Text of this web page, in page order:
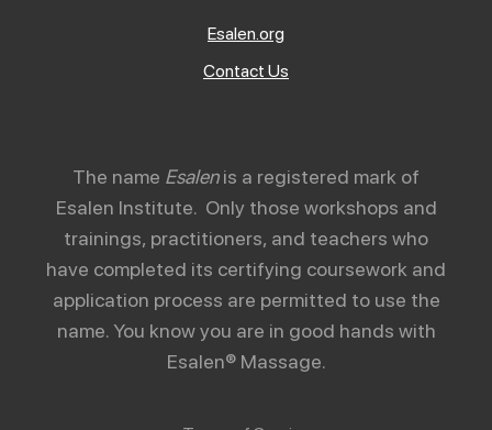
Esalen.org
Contact Us
The name Esalenis a registered mark of
Esalen Institute. Only those workshops and
trainings, practitioners, and teachers who
have completed its certifying coursework and
application process are permitted to use the
name. You know you are in good hands with
Esalen® Massage.